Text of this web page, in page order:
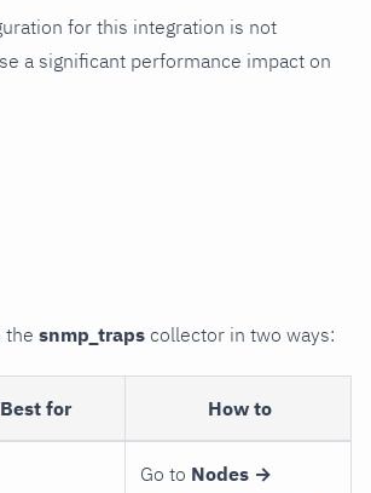
for this integration is not
a significant performance impact on
the snmp_traps collector in two ways:
Best for How to
Go to Nodes →